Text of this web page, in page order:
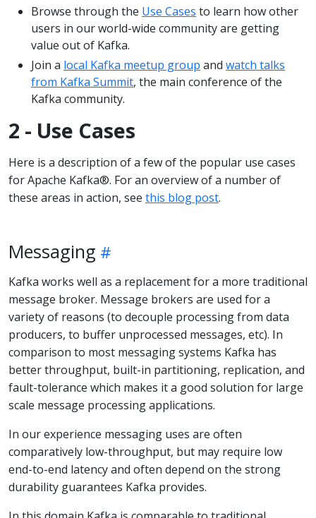
Browse through the Use Cases to learn how other
users in our world-wide community are getting
value out of Kafka.
Join a local Kafka meetup group and watch talks
from Kafka Summit, the main conference of the
Kafka community.
2 - Use Cases
Here is a description of a few of the popular use cases
for Apache Kafka®. For an overview of a number of
these areas in action, see this blog post.
Messaging
Kafka works well as a replacement for a more traditional
message broker. Message brokers are used for a
variety of reasons (to decouple processing from data
producers, to buffer unprocessed messages, etc). In
comparison to most messaging systems Kafka has
better throughput, built-in partitioning, replication, and
fault-tolerance which makes it a good solution for large
scale message processing applications.
In our experience messaging uses are often
comparatively low-throughput, but may require low
end-to-end latency and often depend on the strong
durability guarantees Kafka provides.